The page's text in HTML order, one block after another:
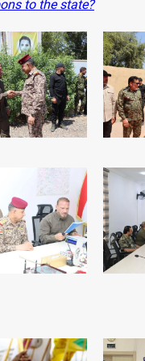
to the state?